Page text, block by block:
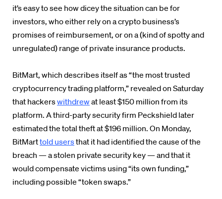
it’s easy to see how dicey the situation can be for
investors, who either rely on a crypto business’s
promises of reimbursement, or on a (kind of spotty and
unregulated) range of private insurance products.
BitMart, which describes itself as “the most trusted
cryptocurrency trading platform,” revealed on Saturday
that hackerswithdrewat least $150 million from its
platform. A third-party security firm Peckshield later
estimated the total theft at $196 million. On Monday,
BitMarttold usersthat it had identified the cause of the
breach — a stolen private security key — and that it
would compensate victims using “its own funding,”
including possible “token swaps.”